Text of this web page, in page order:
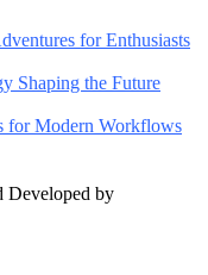
for Enthusiasts
Shaping the Future
for Modern Workflows
Developed by